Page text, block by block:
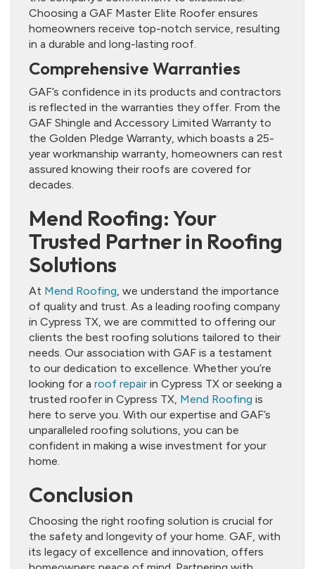
Choosing a GAF Master Elite Roofer ensures
homeowners receive top-notch service, resulting
in a durable and long-lasting roof.
Comprehensive Warranties
GAF’s confidence in its products and contractors
is reflected in the warranties they offer. From the
GAF Shingle and Accessory Limited Warranty to
the Golden Pledge Warranty, which boasts a 25-
year workmanship warranty, homeowners can rest
assured knowing their roofs are covered for
decades.
Mend Roofing: Your
Trusted Partner in Roofing
Solutions
At Mend Roofing, we understand the importance
of quality and trust. As a leading roofing company
in Cypress TX, we are committed to offering our
clients the best roofing solutions tailored to their
needs. Our association with GAF is a testament
to our dedication to excellence. Whether you’re
looking for a roof repair in Cypress TX or seeking a
trusted roofer in Cypress TX, Mend Roofing is
here to serve you. With our expertise and GAF’s
unparalleled roofing solutions, you can be
confident in making a wise investment for your
home.
Conclusion
Choosing the right roofing solution is crucial for
the safety and longevity of your home. GAF, with
its legacy of excellence and innovation, offers